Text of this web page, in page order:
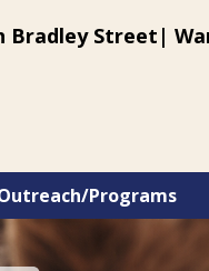
Bradley Street|
Programs